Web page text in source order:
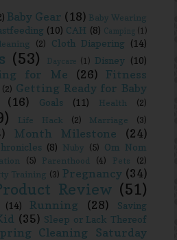
Baby Gear (18) Baby Wearing
(10) CAH (8) Camping (1)
(2) Cloth Diapering (14)
(53) Daycare (1) Disney (10)
for Me (26)
Fitness
(2) Getting Ready for Baby
(16) Goals (11) Health (2)
Life Hack (2) Marriage (3)
Month Milestone (24)
(8) Nuby (5) Om Nom
(5) Parenthood (4) Pets (2)
Training (3) Pregnancy (34)
Review (51)
(14) Running (28)
Saving
(35) Sleep or Lack Thereof
Cleaning Saturday